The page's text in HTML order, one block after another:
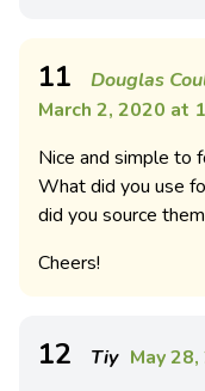
11
Douglas
March 2, 2020 at
Nice and simple to
What did you use
did you source
Cheers!
12 Tiy May